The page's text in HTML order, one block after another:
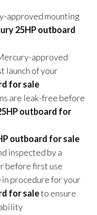
approved mounting
25HP outboard
approved
launch of your
for sale
are leak-free before
outboard for
outboard for sale
inspected by a
before first use
procedure for your
for saleto ensure